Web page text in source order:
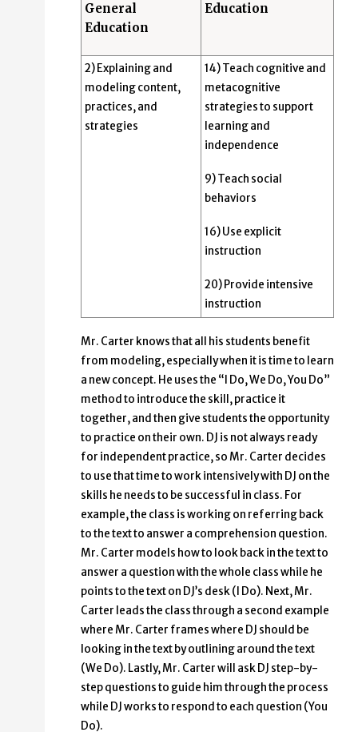
General
Education
Education
2) Explaining and
modeling content,
practices, and
strategies
14) Teach cognitive and
metacognitive
strategies to support
learning and
independence
9) Teach social
behaviors
16) Use explicit
instruction
20) Provide intensive
instruction
Mr. Carter knows that all his students benefit
from modeling, especially when it is time to learn
a new concept. He uses the “I Do, We Do, You Do”
method to introduce the skill, practice it
together, and then give students the opportunity
to practice on their own. DJ is not always ready
for independent practice, so Mr. Carter decides
to use that time to work intensively with DJ on the
skills he needs to be successful in class. For
example, the class is working on referring back
to the text to answer a comprehension question.
Mr. Carter models how to look back in the text to
answer a question with the whole class while he
points to the text on DJ’s desk (I Do). Next, Mr.
Carter leads the class through a second example
where Mr. Carter frames where DJ should be
looking in the text by outlining around the text
(We Do). Lastly, Mr. Carter will ask DJ step-by-
step questions to guide him through the process
while DJ works to respond to each question (You
Do).